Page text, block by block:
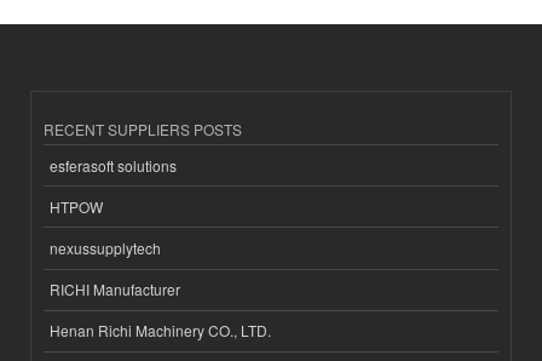
RECENT SUPPLIERS POSTS
esferasoft solutions
HTPOW
nexussupplytech
RICHI Manufacturer
Henan Richi Machinery CO., LTD.